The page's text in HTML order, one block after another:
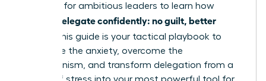
essential for ambitious leaders to learn how
women delegate confidently: no guilt, better
. This guide is your tactical playbook to
dismantle the anxiety, overcome the
perfectionism, and transform delegation from a
source of stress into your most powerful tool for